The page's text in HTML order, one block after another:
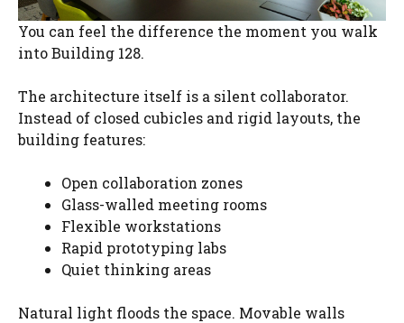
You can feel the difference the moment you walk
into Building 128.
The architecture itself is a silent collaborator.
Instead of closed cubicles and rigid layouts, the
building features:
Open collaboration zones
Glass-walled meeting rooms
Flexible workstations
Rapid prototyping labs
Quiet thinking areas
Natural light floods the space. Movable walls